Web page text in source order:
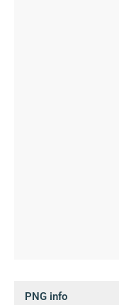
PNG info